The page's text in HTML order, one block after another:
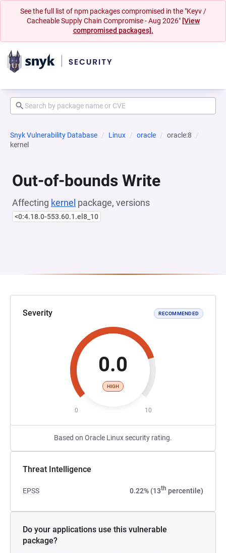
See the full list of npm packages compromised in the "Keyv /
Cacheable Supply Chain Compromise - Aug 2026" [View
compromised packages].
Snyk Vulnerability Database Linux oracle
oracle:8
kernel
Out-of-bounds Write
Affecting kernel package, versions
<0:4.18.0-553.60.1.el8_10
Severity RECOMMENDED
0.0
HIGH
0 10
Based on Oracle Linux security rating.
Threat Intelligence
EPSS 0.22% (13th percentile)
Do your applications use this vulnerable
package?